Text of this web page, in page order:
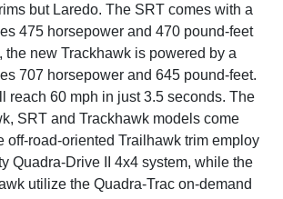
but Laredo. The SRT comes with a
475 horsepower and 470 pound-feet
the new Trackhawk is powered by a
707 horsepower and 645 pound-feet.
reach 60 mph in just 3.5 seconds. The
SRT and Trackhawk models come
off-road-oriented Trailhawk trim employ
Quadra-Drive II 4x4 system, while the
utilize the Quadra-Trac on-demand